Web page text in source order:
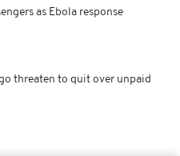
as Ebola response
threaten to quit over unpaid